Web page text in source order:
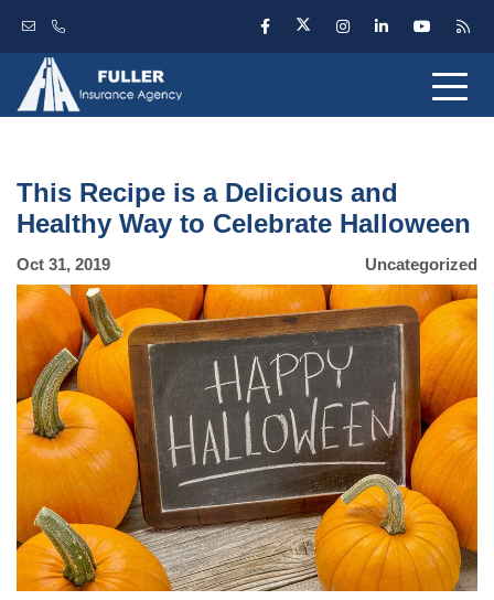
This Recipe is a Delicious and
Healthy Way to Celebrate Halloween
Oct 31, 2019 Uncategorized